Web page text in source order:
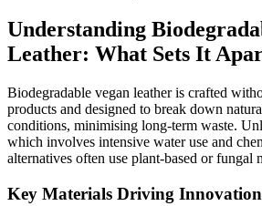
Understanding
Leather: What Sets It
Biodegradable vegan leather is crafted
products and designed to break down
conditions, minimising long-term waste.
which involves intensive water use and
alternatives often use plant-based or fungal
Key Materials Driving Innovation